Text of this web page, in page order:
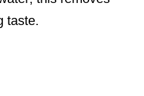
taste.